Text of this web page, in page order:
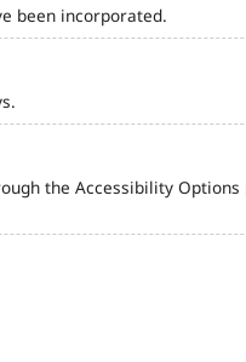
been incorporated.
the Accessibility